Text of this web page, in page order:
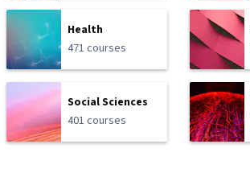
Health
471 courses
Social Sciences
401 courses